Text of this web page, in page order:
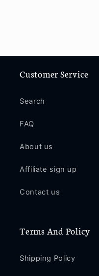
Customer Service
Search
FAQ
About us
Affiliate sign up
Contact us
Terms And Policy
Shipping Policy